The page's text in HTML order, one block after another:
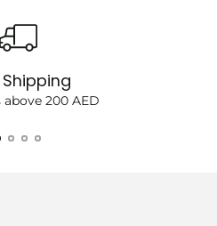
Shipping
200 AED